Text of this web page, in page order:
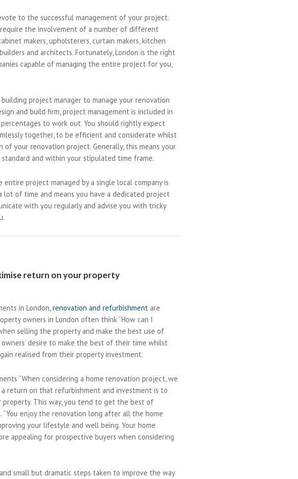
to the successful management of your project.
the involvement of a number of different
makers, upholsterers, curtain makers, kitchen
and architects. Fortunately, London is the right
capable of managing the entire project for you,
project manager to manage your renovation
and build firm, project management is included in
to work out. You should rightly expect
together, to be efficient and considerate whilst
your renovation project. Generally, this means your
and within your stipulated time frame.
project managed by a single local company is
of time and means you have a dedicated project
with you regularly and advise you with tricky
return on your property
in London,renovation and refurbishment are
owners in London often think “How can I
selling the property and make the best use of
desire to make the best of their time whilst
realised from their property investment.
“When considering a home renovation project, we
return on that refurbishment and investment is to
This way, you tend to get the best of
enjoy the renovation long after all the home
your lifestyle and well being. Your home
appealing for prospective buyers when considering
small but dramatic steps taken to improve the way